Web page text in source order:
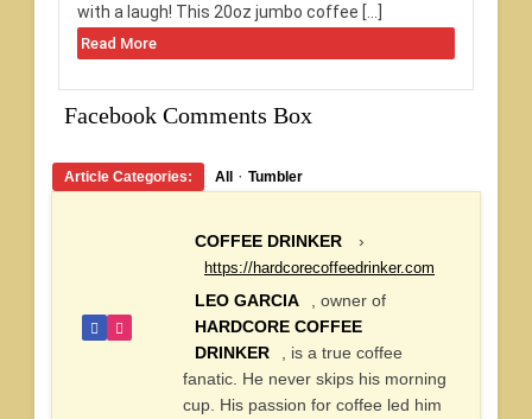
with a laugh! This 20oz jumbo coffee […]
Read More
Facebook Comments Box
Article Categories: All · Tumbler
COFFEE DRINKER ›
https://hardcorecoffeedrinker.com
LEO GARCIA
, owner of
HARDCORE COFFEE
DRINKER
, is a true coffee
fanatic. He never skips his morning
cup. His passion for coffee led him